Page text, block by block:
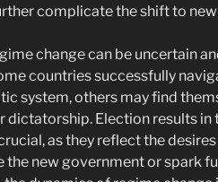
complicate the shift to
change can be uncertain
countries successfully
system, others may find
dictatorship. Election results in
as they reflect the
the new government or spark